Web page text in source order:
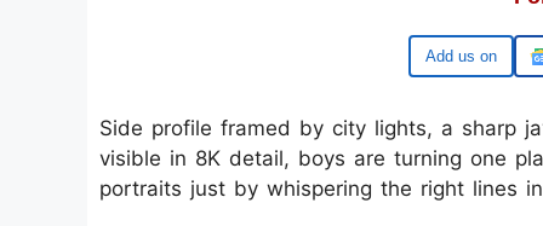
Google
Side profile framed by city lights, a sharp
visible in 8K detail, boys are turning one
portraits just by whispering the right lines